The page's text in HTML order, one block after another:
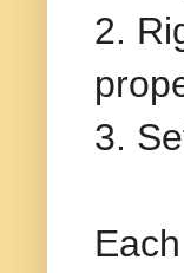
2.
3.